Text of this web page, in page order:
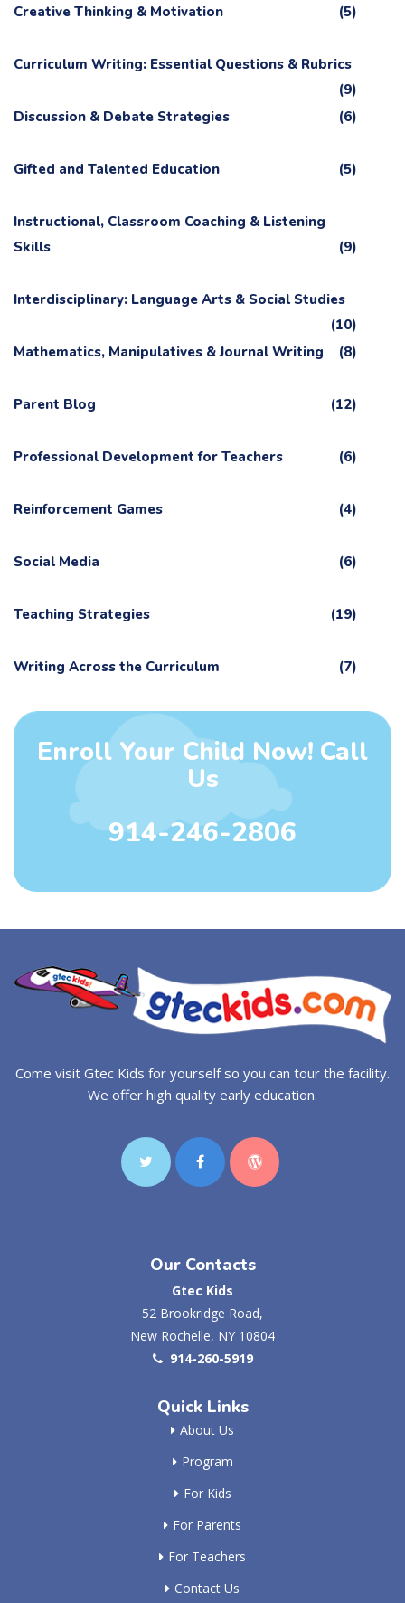
Creative Thinking & Motivation (5)
Curriculum Writing: Essential Questions & Rubrics
(9)
Discussion & Debate Strategies
(6)
Gifted and Talented Education (5)
Instructional, Classroom Coaching & Listening
Skills
(9)
Interdisciplinary: Language Arts & Social Studies
(10)
Mathematics, Manipulatives & Journal Writing
(8)
Parent Blog (12)
Professional Development for Teachers (6)
Reinforcement Games (4)
Social Media (6)
Teaching Strategies (19)
Writing Across the Curriculum (7)
Enroll Your Child Now! Call
Us
914-246-2806
Come visit Gtec Kids for yourself so you can tour the facility.
We offer high quality early education.
Our Contacts
Gtec Kids
52 Brookridge Road,
New Rochelle, NY 10804
914-260-5919
Quick Links
About Us
Program
For Kids
For Parents
For Teachers
Contact Us